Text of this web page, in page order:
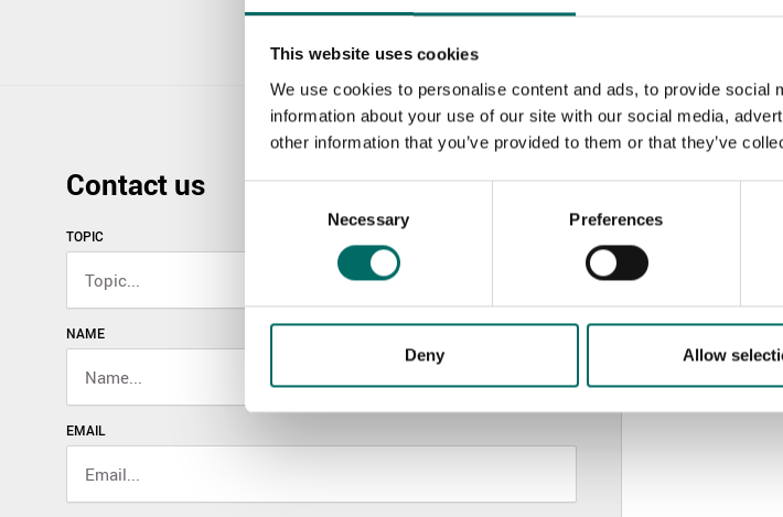
This website uses cookies
We use cookies to personalise content and ads, to provide
information about your use of our site with our social media,
other information that you’ve provided to them or that they’ve
Necessary Preferences
Deny Allow
Contact us
TOPIC
NAME
EMAIL